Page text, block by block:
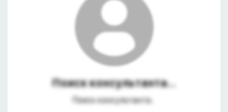
Поиск консультанта...
Поиск консультанта...